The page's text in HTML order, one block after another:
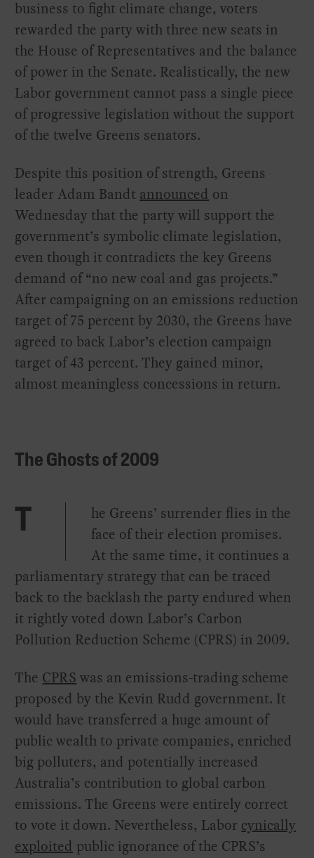
business to fight climate change, voters
rewarded the party with three new seats in
the House of Representatives and the balance
of power in the Senate. Realistically, the new
Labor government cannot pass a single piece
of progressive legislation without the support
of the twelve Greens senators.
Despite this position of strength, Greens
leader Adam Bandt announced on
Wednesday that the party will support the
government’s symbolic climate legislation,
even though it contradicts the key Greens
demand of “no new coal and gas projects.”
After campaigning on an emissions reduction
target of 75 percent by 2030, the Greens have
agreed to back Labor’s election campaign
target of 43 percent. They gained minor,
almost meaningless concessions in return.
The Ghosts of 2009
T
he Greens’ surrender flies in the
face of their election promises.
At the same time, it continues a
parliamentary strategy that can be traced
back to the backlash the party endured when
it rightly voted down Labor’s Carbon
Pollution Reduction Scheme (CPRS) in 2009.
The CPRS was an emissions-trading scheme
proposed by the Kevin Rudd government. It
would have transferred a huge amount of
public wealth to private companies, enriched
big polluters, and potentially increased
Australia’s contribution to global carbon
emissions. The Greens were entirely correct
to vote it down. Nevertheless, Labor cynically
exploited public ignorance of the CPRS’s